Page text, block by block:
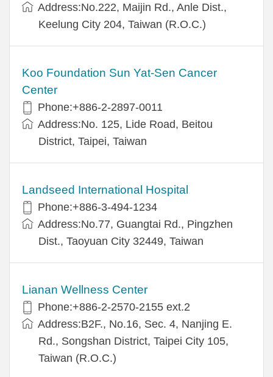
Address:No.222, Maijin Rd., Anle Dist.,
Keelung City 204, Taiwan (R.O.C.)
Koo Foundation Sun Yat-Sen Cancer
Center
Phone:+886-2-2897-0011
Address:No. 125, Lide Road, Beitou
District, Taipei, Taiwan
Landseed International Hospital
Phone:+886-3-494-1234
Address:No.77, Guangtai Rd., Pingzhen
Dist., Taoyuan City 32449, Taiwan
Lianan Wellness Center
Phone:+886-2-2570-2155 ext.2
Address:B2F., No.16, Sec. 4, Nanjing E.
Rd., Songshan District, Taipei City 105,
Taiwan (R.O.C.)